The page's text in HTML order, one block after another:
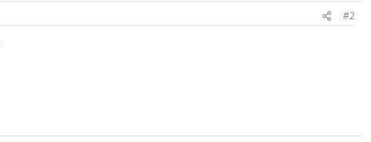
#2